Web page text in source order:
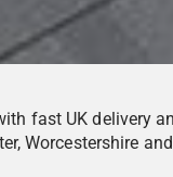
fast UK delivery
Worcestershire